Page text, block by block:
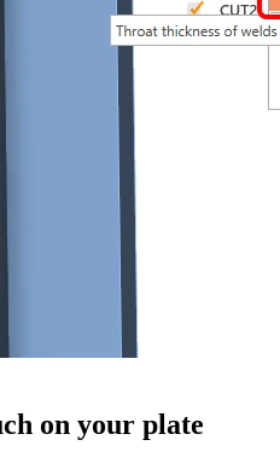
on your plate